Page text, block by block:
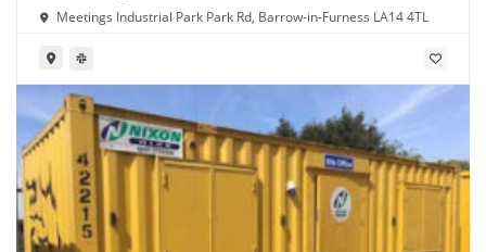
Meetings Industrial Park Park Rd, Barrow-in-Furness LA14 4TL